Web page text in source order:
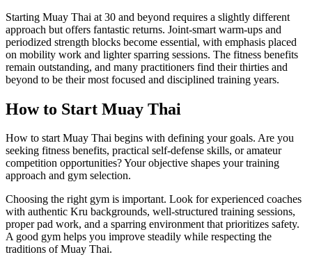
Starting Muay Thai at 30 and beyond requires a slightly different
approach but offers fantastic returns. Joint-smart warm-ups and
periodized strength blocks become essential, with emphasis placed
on mobility work and lighter sparring sessions. The fitness benefits
remain outstanding, and many practitioners find their thirties and
beyond to be their most focused and disciplined training years.
How to Start Muay Thai
How to start Muay Thai begins with defining your goals. Are you
seeking fitness benefits, practical self-defense skills, or amateur
competition opportunities? Your objective shapes your training
approach and gym selection.
Choosing the right gym is important. Look for experienced coaches
with authentic Kru backgrounds, well-structured training sessions,
proper pad work, and a sparring environment that prioritizes safety.
A good gym helps you improve steadily while respecting the
traditions of Muay Thai.